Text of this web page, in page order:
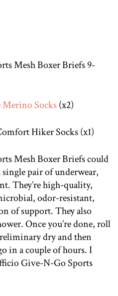
Mesh Boxer Briefs 9-
Merino Socks(x2)
Hiker Socks (x1)
Mesh Boxer Briefs could
pair of underwear,
They’re high-quality,
odor-resistant,
of support. They also
Once you’re done, roll
dry and then
in a couple of hours. I
Give-N-Go Sports